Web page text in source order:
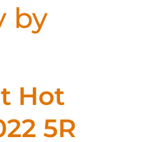
by
Hot
5R